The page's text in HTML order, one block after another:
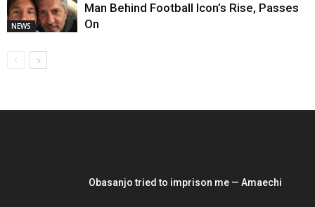
NEWS
Man Behind Football Icon’s Rise, Passes
On
Obasanjo tried to imprison me — Amaechi